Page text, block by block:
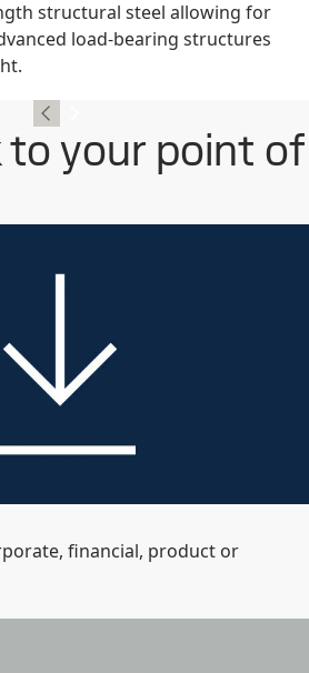
structural steel allowing for
load-bearing structures
to your point of
financial, product or